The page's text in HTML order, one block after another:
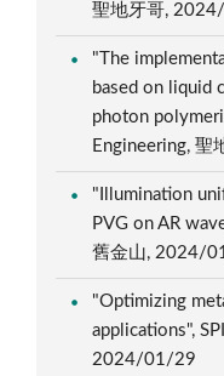
聖地牙哥,
"The
based on liquid
photon
Engineering,
"Illumination
PVG on AR
舊金山, 2024/
"Optimizing
applications",
2024/01/29